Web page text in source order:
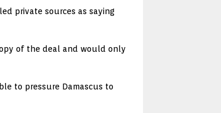
private sources as saying
of the deal and would only
to pressure Damascus to